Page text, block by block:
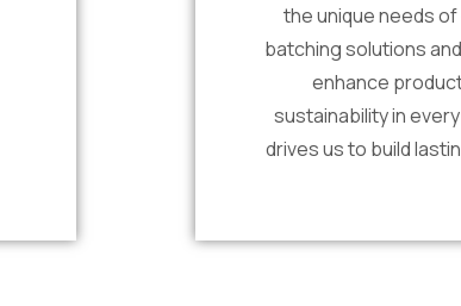
the unique needs
batching solutions
enhance
sustainability in
drives us to build